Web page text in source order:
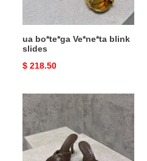
ua bo*te*ga Ve*ne*ta blink
slides
Original
$ 218.50
ua
bo*te*ga
Ve*ne*ta
blink
slides